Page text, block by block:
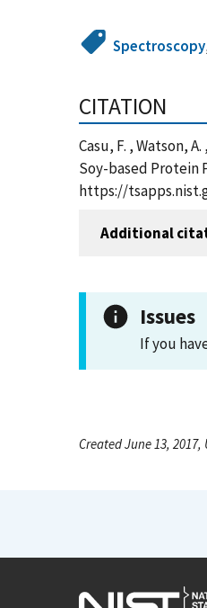
Spectroscopy
CITATION
Casu, F. , Watson,
Soy-based Protein
https://
Additional
Issues
If you
Created June 13,